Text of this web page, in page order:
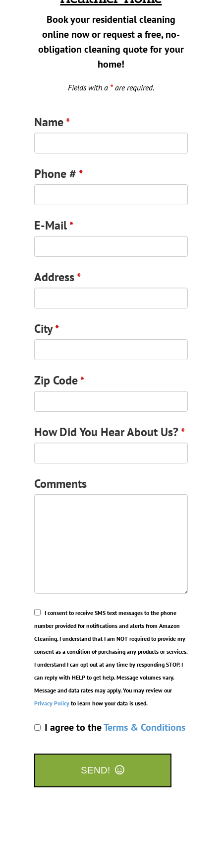
Contact
Book Now
Book your residential cleaning
online now or request a free, no-
obligation cleaning quote for your
home!
Fields with a *are required.
Name*
Phone # *
E-Mail*
Address*
Email
Address
City*
Zip Code*
How Did You Hear About Us?*
Comments
I consent to receive SMS text messages to the phone
number provided for notifications and alerts from Amazon
Cleaning. I understand that I am NOT required to provide my
consent as a condition of purchasing any products or services.
I understand I can opt out at any time by responding STOP. I
can reply with HELP to get help. Message volumes vary.
Message and data rates may apply. You may review our
Privacy Policyto learn how your data is used.
I agree to theTerms & Conditions
SEND!